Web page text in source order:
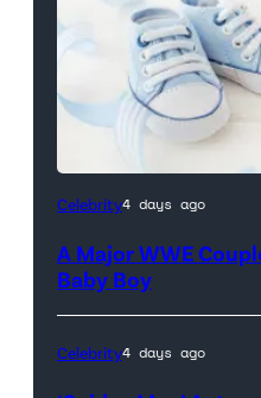
Celebrity4 days ago
A Major WWE
Baby Boy
Celebrity4 days ago